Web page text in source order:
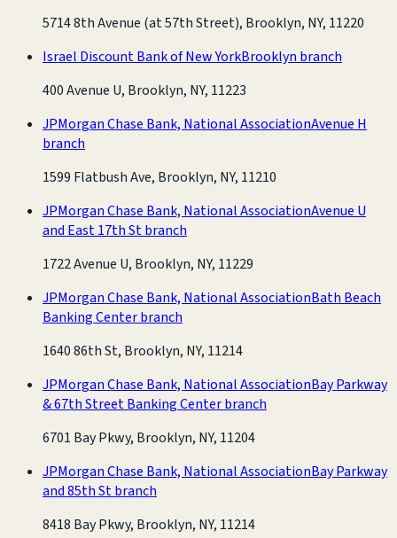
5714 8th Avenue (at 57th Street), Brooklyn, NY, 11220
Israel Discount Bank of New YorkBrooklyn branch
400 Avenue U, Brooklyn, NY, 11223
JPMorgan Chase Bank, National AssociationAvenue H
branch
1599 Flatbush Ave, Brooklyn, NY, 11210
JPMorgan Chase Bank, National AssociationAvenue U
and East 17th St branch
1722 Avenue U, Brooklyn, NY, 11229
JPMorgan Chase Bank, National AssociationBath Beach
Banking Center branch
1640 86th St, Brooklyn, NY, 11214
JPMorgan Chase Bank, National AssociationBay Parkway
& 67th Street Banking Center branch
6701 Bay Pkwy, Brooklyn, NY, 11204
JPMorgan Chase Bank, National AssociationBay Parkway
and 85th St branch
8418 Bay Pkwy, Brooklyn, NY, 11214